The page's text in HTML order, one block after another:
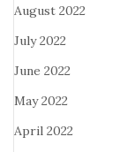
August 2022
July 2022
June 2022
May 2022
April 2022